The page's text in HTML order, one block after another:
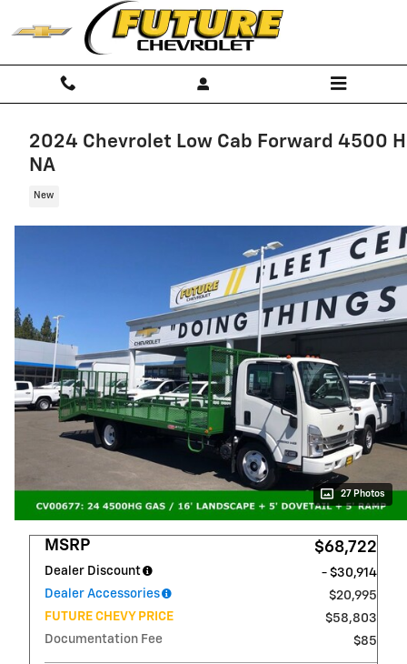
Skip to main content
2024 Chevrolet Low Cab Forward 4500
NA
New
27 Photos
MSRP $68,722
Dealer Discount
- $30,914
Dealer Accessories
$20,995
FUTURE CHEVY PRICE
$58,803
Documentation Fee
$85